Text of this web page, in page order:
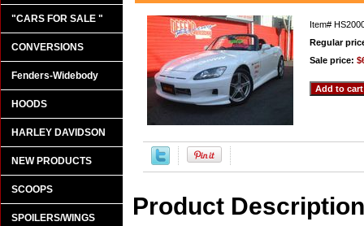
Item#
Regular
Sale price:
Product Description
"CARS FOR SALE "
CONVERSIONS
Fenders-Widebody
HOODS
HARLEY DAVIDSON
NEW PRODUCTS
SCOOPS
SPOILERS/WINGS